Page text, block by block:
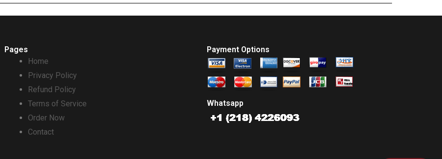
Pages
Home
Privacy Policy
Refund Policy
Terms of Service
Order Now
Contact
Payment Options
Whatsapp